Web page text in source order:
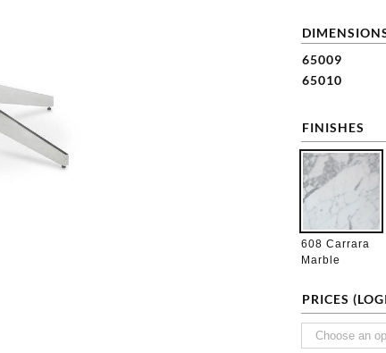
65009
65010
FINISHES
608 Carrara
Marble
PRICES